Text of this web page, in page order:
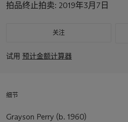
拍品终止拍卖: 2019年3月7日
关注
试用 预计金额计算器
细节
Grayson Perry (b. 1960)